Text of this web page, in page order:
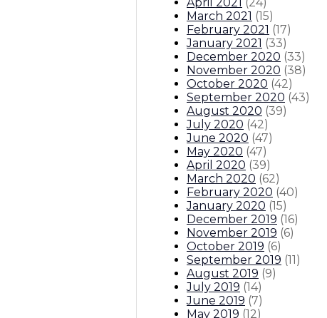
March 2021 (15)
February 2021 (17)
January 2021 (33)
December 2020 (33)
November 2020 (38)
October 2020 (42)
September 2020 (43)
August 2020 (39)
July 2020 (42)
June 2020 (47)
May 2020 (47)
April 2020 (39)
March 2020 (62)
February 2020 (40)
January 2020 (15)
December 2019 (16)
November 2019 (6)
October 2019 (6)
September 2019 (11)
August 2019 (9)
July 2019 (14)
June 2019 (7)
May 2019 (12)